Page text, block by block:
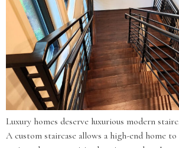
Luxury homes deserve luxurious modern
A custom staircase allows a high-end home